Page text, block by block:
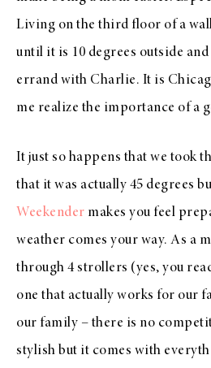
Living on the third floor of a
until it is 10 degrees outside
errand with Charlie. It is
me realize the importance of a
It just so happens that we took
that it was actually 45 degrees
Weekender makes you feel
weather comes your way. As a
through 4 strollers (yes, you
one that actually works for our
our family – there is no
stylish but it comes with